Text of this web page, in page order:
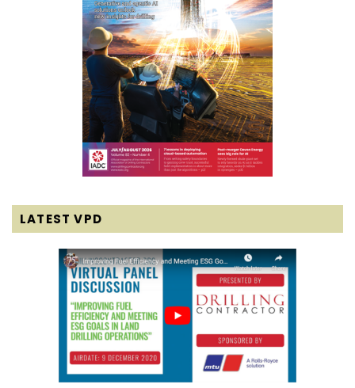
LATEST VPD